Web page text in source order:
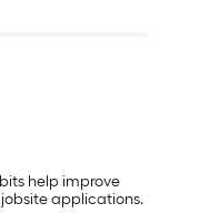
help improve
applications.